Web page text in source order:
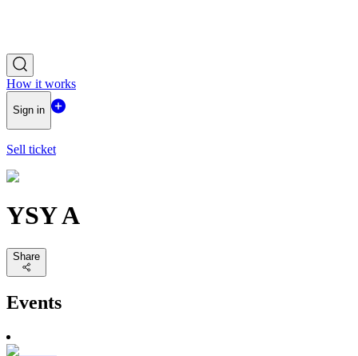
How it works
Sign in
Sell ticket
YSY A
Share
Events